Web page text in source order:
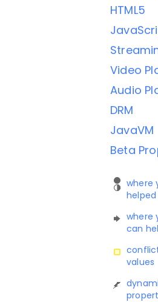
HTML5
Video
Audio
DRM
JavaVM
Beta
where
helped
where
can
values